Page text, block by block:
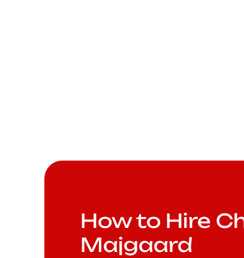
How to Hire
Majgaard